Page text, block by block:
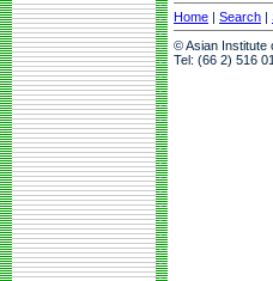
Home | Search |
© Asian Institute
Tel: (66 2) 516